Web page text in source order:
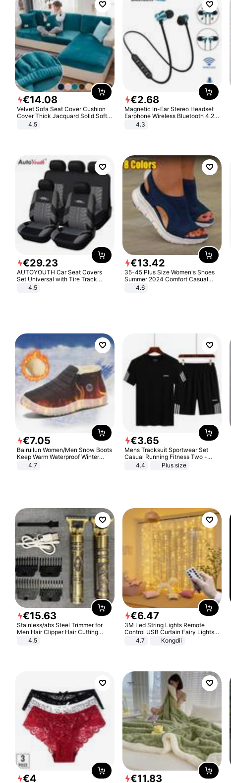
€14.08
Velvet Sofa Seat Cover Cushion
Cover Thick Jacquard Solid Soft
Stretch Sofa Slipcovers Funiture
4.5
€2.68
Magnetic In-Ear Stereo Headset
Earphone Wireless Bluetooth 4.2
Headphone Gift
4.3
€29.23
AUTOYOUTH Car Seat Covers
Set Universal with Tire Track
Detail Styling Car Seat Protector
4.5
€13.42
35-45 Plus Size Women's Shoes
Summer 2024 Comfort Casual
Sport Sandals Women Beach
Wedge Sandals Women Platform
4.6
€7.05
Bairuilun Women/Men Snow Boots
Keep Warm Waterproof Winter
Shoes
4.7
€3.65
Mens Tracksuit Sportwear Set
Casual Running Fitness Two -
Piece Set
4.4 Plus size
€15.63
Stainless/abs Steel Trimmer for
Men Hair Clipper Hair Cutting
Machine Professional Baldheaded
4.5
€6.47
3M Led String Lights Remote
Control USB Curtain Fairy Lights
Garland Led For Wedding Party
Christmas Window Home Outdoor
4.7 Kongdii
€4 €11.83